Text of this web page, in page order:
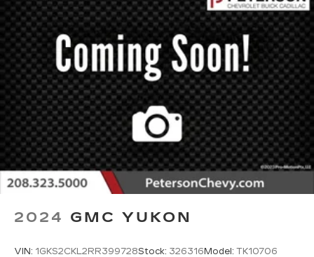
2024 GMC YUKON
VIN: 1GKS2CKL2RR399728Stock: 326316Model: TK10706